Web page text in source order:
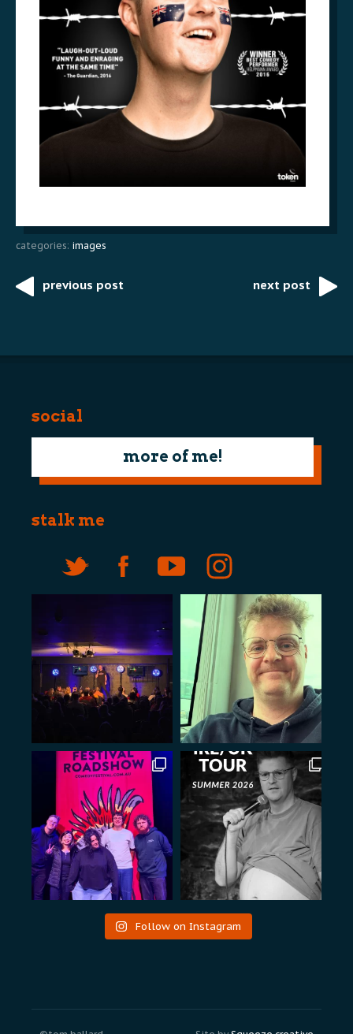
categories: images
Postprevious post next post
social
more of me!
stalk me
Follow on Instagram